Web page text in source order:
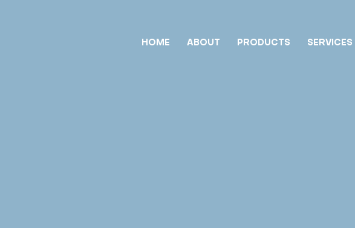
HOME ABOUT PRODUCTS SERVICES